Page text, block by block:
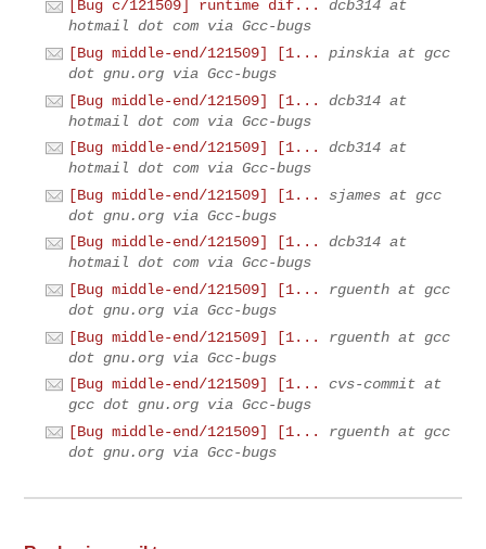
[Bug c/121509] runtime dif...
dcb314 at
hotmail dot com via Gcc-bugs
[Bug middle-end/121509] [1...
pinskia at gcc
dot gnu.org via Gcc-bugs
[Bug middle-end/121509] [1...
dcb314 at
hotmail dot com via Gcc-bugs
[Bug middle-end/121509] [1...
dcb314 at
hotmail dot com via Gcc-bugs
[Bug middle-end/121509] [1...
sjames at gcc
dot gnu.org via Gcc-bugs
[Bug middle-end/121509] [1...
dcb314 at
hotmail dot com via Gcc-bugs
[Bug middle-end/121509] [1...
rguenth at gcc
dot gnu.org via Gcc-bugs
[Bug middle-end/121509] [1...
rguenth at gcc
dot gnu.org via Gcc-bugs
[Bug middle-end/121509] [1...
cvs-commit at
gcc dot gnu.org via Gcc-bugs
[Bug middle-end/121509] [1...
rguenth at gcc
dot gnu.org via Gcc-bugs